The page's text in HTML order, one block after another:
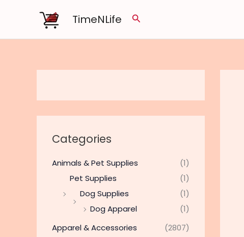
TimeNLife Search
Categories
Animals & Pet Supplies
(1)
Pet Supplies
(1)
Dog Supplies
(1)
Dog Apparel
(1)
Apparel & Accessories
(2807)